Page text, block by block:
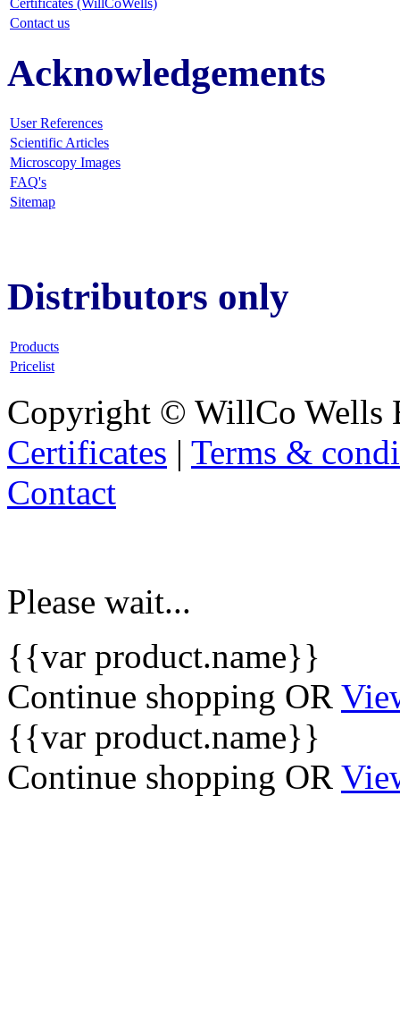
Contact us
Acknowledgements
User References
Scientific Articles
Microscopy Images
FAQ's
Sitemap
Distributors only
Products
Pricelist
Copyright © WillCo Wells
Certificates | Terms &
Contact
Please wait...
{{var product.name}}
Continue shopping OR
{{var product.name}}
Continue shopping OR